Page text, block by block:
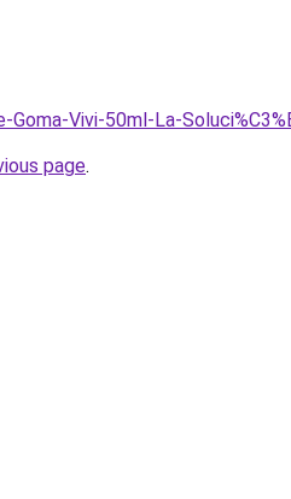
Vivi-50ml-La-
page.